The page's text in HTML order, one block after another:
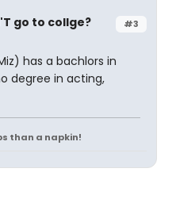
#3
go to collge?
has a bachlors in
degree in acting,
than a napkin!